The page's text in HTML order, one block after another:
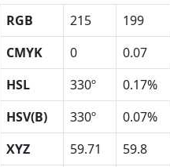
RGB 215 199
CMYK
0 0.07
HSL
330º 0.17%
HSV(B)
330º 0.07%
XYZ
59.71 59.8